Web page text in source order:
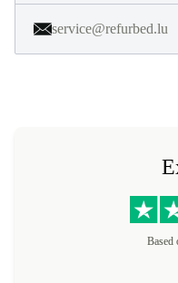
service@refurbed.lu
Based